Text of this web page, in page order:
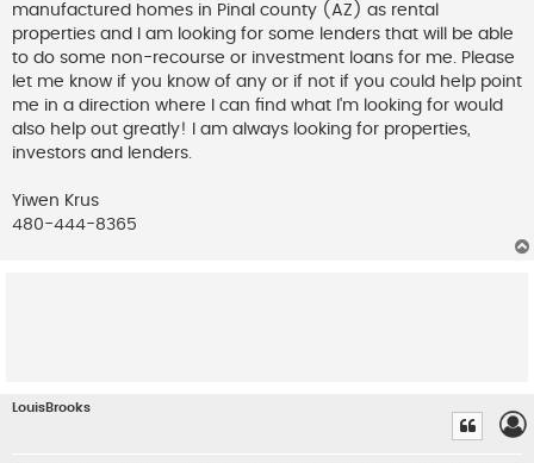
manufactured homes in Pinal county (AZ) as rental
properties and I am looking for some lenders that will be able
to do some non-recourse or investment loans for me. Please
let me know if you know of any or if not if you could help point
me in a direction where I can find what I'm looking for would
also help out greatly! I am always looking for properties,
investors and lenders.
Yiwen Krus
480-444-8365
LouisBrooks